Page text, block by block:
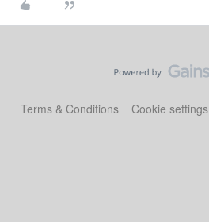
Terms & Conditions Cookie settings